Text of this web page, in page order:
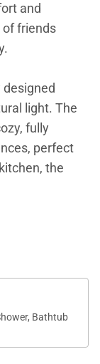
and
of friends
light. The
fully
perfect
the
bed,
bed,
each
and shower,
Bathtub